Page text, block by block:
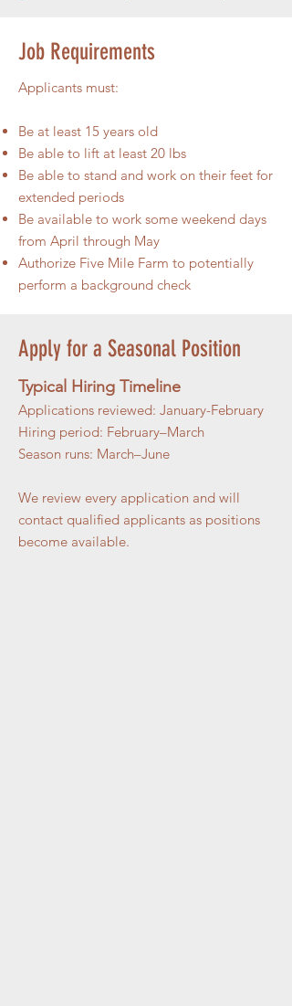
Job Requirements
Applicants must:
Be at least 15 years old
Be able to lift at least 20 lbs
Be able to stand and work on their feet for
extended periods
Be available to work some weekend days
from April through May
Authorize Five Mile Farm to potentially
perform a background check
Apply for a Seasonal Position
Typical Hiring Timeline
Applications reviewed: January-February
Hiring period: February–March
Season runs: March–June
We review every application and will
contact qualified applicants as positions
become available.